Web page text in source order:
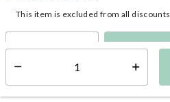
This item is excluded from all